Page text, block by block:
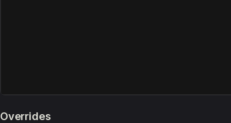
Overrides